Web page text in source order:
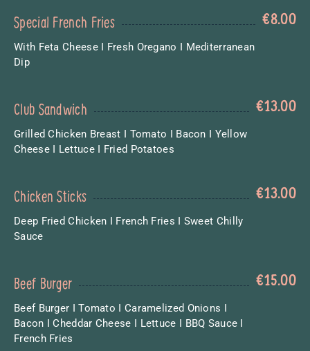
Special French Fries €8.00
With Feta Cheese I Fresh Oregano I Mediterranean
Dip
Club Sandwich €13.00
Grilled Chicken Breast I Tomato I Bacon I Yellow
Cheese I Lettuce I Fried Potatoes
Chicken Sticks €13.00
Deep Fried Chicken I French Fries I Sweet Chilly
Sauce
Beef Burger €15.00
Beef Burger I Tomato I Caramelized Onions I
Bacon I Cheddar Cheese I Lettuce I BBQ Sauce I
French Fries